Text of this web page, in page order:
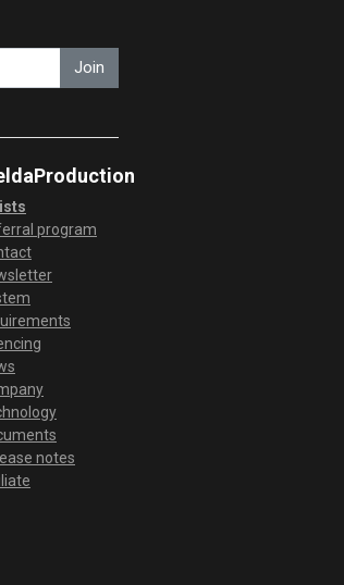
Join
program
notes